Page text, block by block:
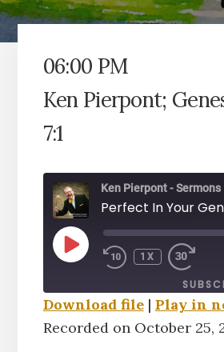
06:00 PM
Ken Pierpont;
7:1
Ken Pierpont - Sermons
Perfect In Your
PLAY
EPISODE
1X
SHARE
Download file| Play in
Recorded on October 25,